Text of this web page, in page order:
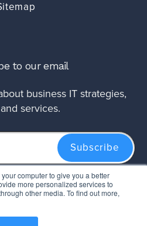
computer to give you a better
more personalized services to
other media. To find out more,
to our email
business IT strategies,
services.
and the GooglePrivacy PolicyandTerms of
Serviceapply.